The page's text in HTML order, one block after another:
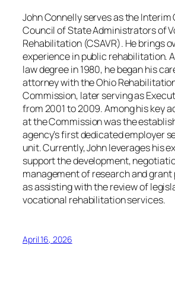
John Connelly serves as the Interim
Council of State Administrators of
Rehabilitation (CSAVR). He brings
experience in public rehabilitation.
law degree in 1980, he began his
attorney with the Ohio
Commission, later serving as
from 2001 to 2009. Among his key
at the Commission was the
agency’s first dedicated employer
unit. Currently, John leverages his
support the development,
management of research and grant
as assisting with the review of
vocational rehabilitation services.
April 16, 2026